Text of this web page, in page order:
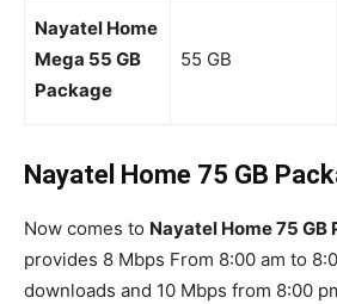
Nayatel Home
Mega 55 GB
Package
55 GB
Nayatel Home 75 GB
Now comes to Nayatel Home 75 GB
provides 8 Mbps From 8:00 am to
downloads and 10 Mbps from 8:00